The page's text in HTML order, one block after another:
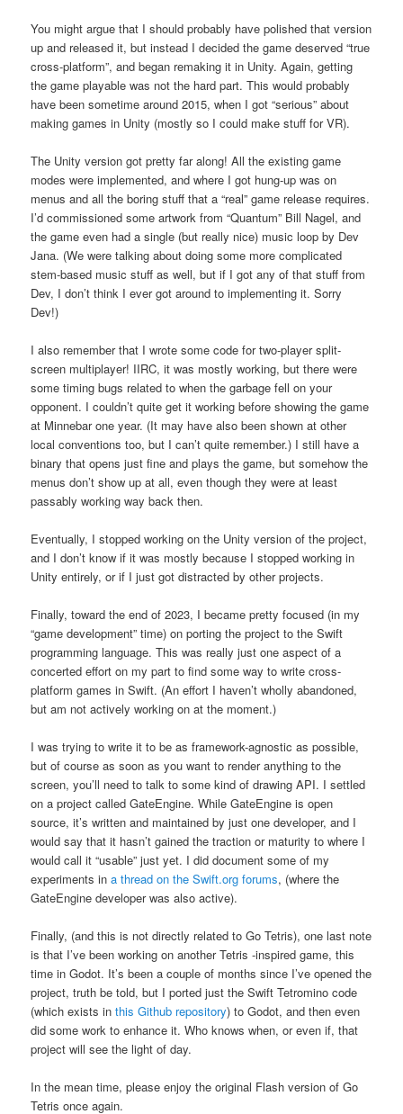
You might argue that I should probably have polished that version
up and released it, but instead I decided the game deserved “true
cross-platform”, and began remaking it in Unity. Again, getting
the game playable was not the hard part. This would probably
have been sometime around 2015, when I got “serious” about
making games in Unity (mostly so I could make stuff for VR).
The Unity version got pretty far along! All the existing game
modes were implemented, and where I got hung-up was on
menus and all the boring stuff that a “real” game release requires.
I’d commissioned some artwork from “Quantum” Bill Nagel, and
the game even had a single (but really nice) music loop by Dev
Jana. (We were talking about doing some more complicated
stem-based music stuff as well, but if I got any of that stuff from
Dev, I don’t think I ever got around to implementing it. Sorry
Dev!)
I also remember that I wrote some code for two-player split-
screen multiplayer! IIRC, it was mostly working, but there were
some timing bugs related to when the garbage fell on your
opponent. I couldn’t quite get it working before showing the game
at Minnebar one year. (It may have also been shown at other
local conventions too, but I can’t quite remember.) I still have a
binary that opens just fine and plays the game, but somehow the
menus don’t show up at all, even though they were at least
passably working way back then.
Eventually, I stopped working on the Unity version of the project,
and I don’t know if it was mostly because I stopped working in
Unity entirely, or if I just got distracted by other projects.
Finally, toward the end of 2023, I became pretty focused (in my
“game development” time) on porting the project to the Swift
programming language. This was really just one aspect of a
concerted effort on my part to find some way to write cross-
platform games in Swift. (An effort I haven’t wholly abandoned,
but am not actively working on at the moment.)
I was trying to write it to be as framework-agnostic as possible,
but of course as soon as you want to render anything to the
screen, you’ll need to talk to some kind of drawing API. I settled
on a project called GateEngine. While GateEngine is open
source, it’s written and maintained by just one developer, and I
would say that it hasn’t gained the traction or maturity to where I
would call it “usable” just yet. I did document some of my
experiments ina thread on the Swift.org forums, (where the
GateEngine developer was also active).
Finally, (and this is not directly related to Go Tetris), one last note
is that I’ve been working on another Tetris -inspired game, this
time in Godot. It’s been a couple of months since I’ve opened the
project, truth be told, but I ported just the Swift Tetromino code
(which exists inthis Github repository) to Godot, and then even
did some work to enhance it. Who knows when, or even if, that
project will see the light of day.
In the mean time, please enjoy the original Flash version of Go
Tetris once again.